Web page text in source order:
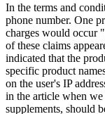
In the terms and
phone number. One
charges would occur
of these claims
indicated that the
specific product
on the user's IP
in the article when
supplements, should